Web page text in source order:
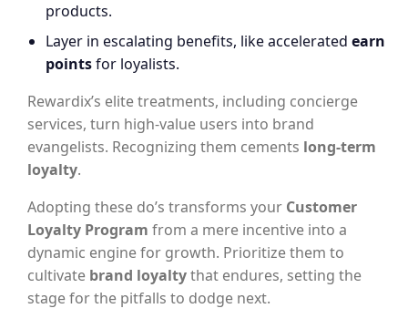
products.
Layer in escalating benefits, like accelerated earn
pointsfor loyalists.
Rewardix’s elite treatments, including concierge
services, turn high-value users into brand
evangelists. Recognizing them cements long-term
loyalty.
Adopting these do’s transforms your Customer
Loyalty Program from a mere incentive into a
dynamic engine for growth. Prioritize them to
cultivate brand loyaltythat endures, setting the
stage for the pitfalls to dodge next.